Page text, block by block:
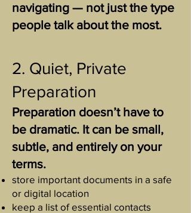
navigating — not just the type
people talk about the most.
2. Quiet, Private
Preparation
Preparation doesn’t have to
be dramatic. It can be small,
subtle, and entirely on your
terms.
store important documents in a safe
or digital location
keep a list of essential contacts